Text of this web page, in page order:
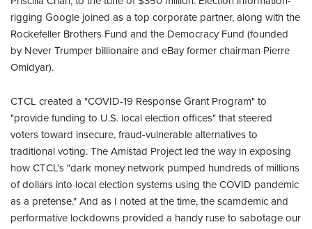
rigging Google joined as a top corporate partner, along with the
Rockefeller Brothers Fund and the Democracy Fund (founded
by Never Trumper billionaire and eBay former chairman Pierre
Omidyar).
CTCL created a "COVID-19 Response Grant Program" to
"provide funding to U.S. local election offices" that steered
voters toward insecure, fraud-vulnerable alternatives to
traditional voting. The Amistad Project led the way in exposing
how CTCL's "dark money network pumped hundreds of millions
of dollars into local election systems using the COVID pandemic
as a pretense." And as I noted at the time, the scamdemic and
performative lockdowns provided a handy ruse to sabotage our